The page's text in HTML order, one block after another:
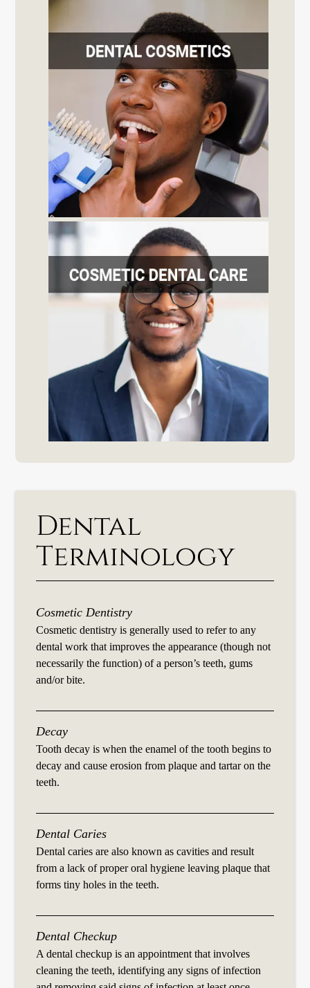
Dental
Terminology
Cosmetic Dentistry
Cosmetic dentistry is generally used to refer to any
dental work that improves the appearance (though not
necessarily the function) of a person’s teeth, gums
and/or bite.
Decay
Tooth decay is when the enamel of the tooth begins to
decay and cause erosion from plaque and tartar on the
teeth.
Dental Caries
Dental caries are also known as cavities and result
from a lack of proper oral hygiene leaving plaque that
forms tiny holes in the teeth.
Dental Checkup
A dental checkup is an appointment that involves
cleaning the teeth, identifying any signs of infection